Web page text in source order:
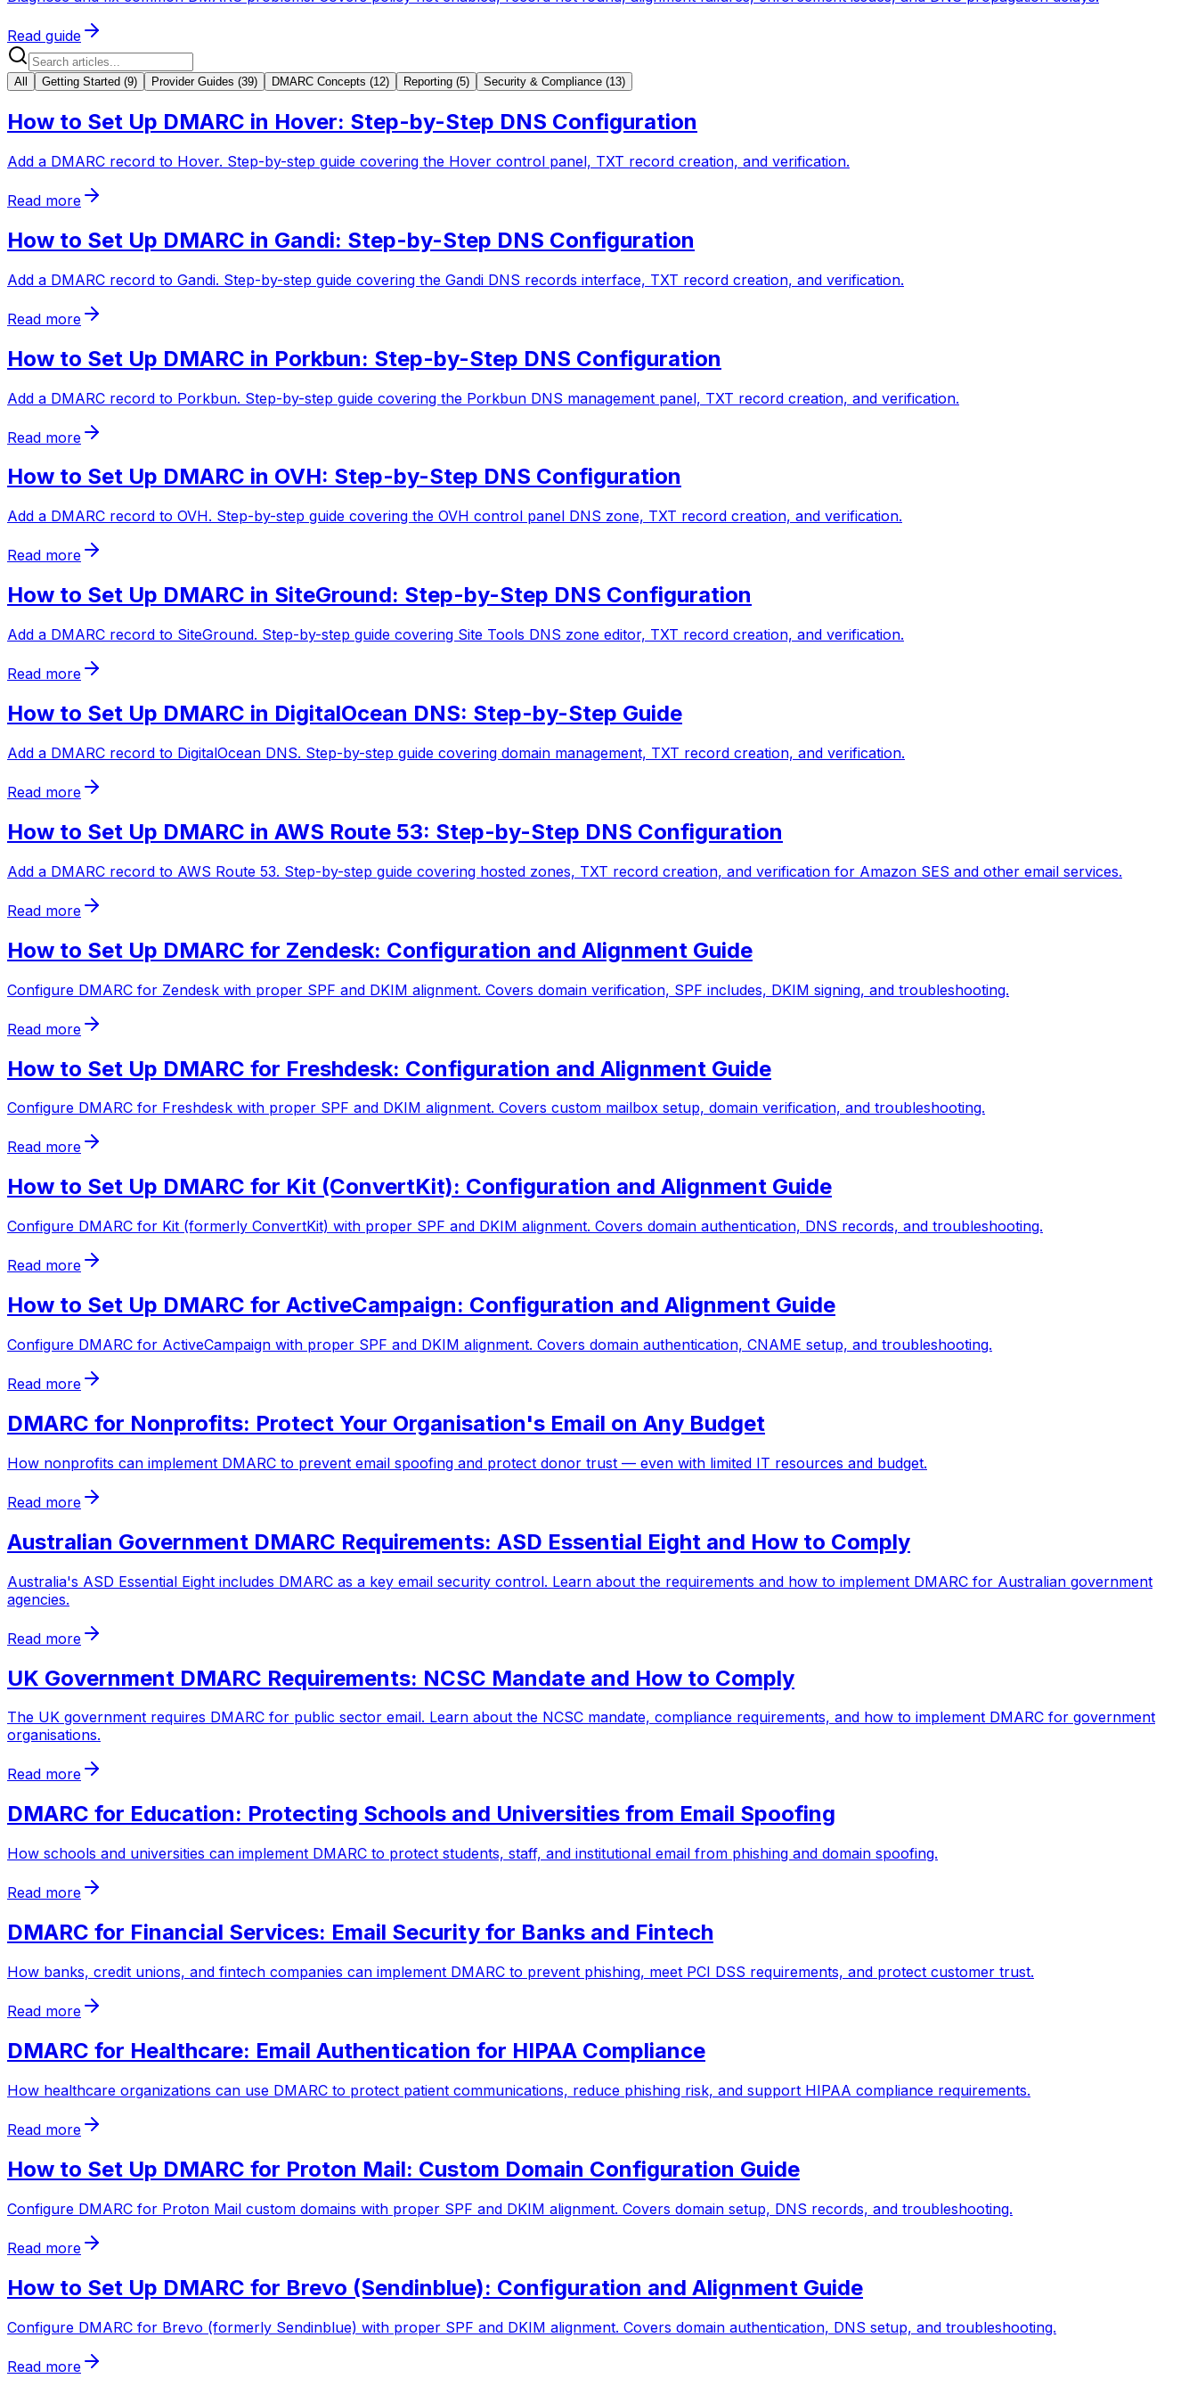
Read guide
All Getting Started (9) Provider Guides (39) DMARC Concepts (12) Reporting (5) Security & Compliance (13)
How to Set Up DMARC in Hover: Step-by-Step DNS Configuration
Add a DMARC record to Hover. Step-by-step guide covering the Hover control panel, TXT record creation, and verification.
Read more
How to Set Up DMARC in Gandi: Step-by-Step DNS Configuration
Add a DMARC record to Gandi. Step-by-step guide covering the Gandi DNS records interface, TXT record creation, and verification.
Read more
How to Set Up DMARC in Porkbun: Step-by-Step DNS Configuration
Add a DMARC record to Porkbun. Step-by-step guide covering the Porkbun DNS management panel, TXT record creation, and verification.
Read more
How to Set Up DMARC in OVH: Step-by-Step DNS Configuration
Add a DMARC record to OVH. Step-by-step guide covering the OVH control panel DNS zone, TXT record creation, and verification.
Read more
How to Set Up DMARC in SiteGround: Step-by-Step DNS Configuration
Add a DMARC record to SiteGround. Step-by-step guide covering Site Tools DNS zone editor, TXT record creation, and verification.
Read more
How to Set Up DMARC in DigitalOcean DNS: Step-by-Step Guide
Add a DMARC record to DigitalOcean DNS. Step-by-step guide covering domain management, TXT record creation, and verification.
Read more
How to Set Up DMARC in AWS Route 53: Step-by-Step DNS Configuration
Add a DMARC record to AWS Route 53. Step-by-step guide covering hosted zones, TXT record creation, and verification for Amazon SES and other email services.
Read more
How to Set Up DMARC for Zendesk: Configuration and Alignment Guide
Configure DMARC for Zendesk with proper SPF and DKIM alignment. Covers domain verification, SPF includes, DKIM signing, and troubleshooting.
Read more
How to Set Up DMARC for Freshdesk: Configuration and Alignment Guide
Configure DMARC for Freshdesk with proper SPF and DKIM alignment. Covers custom mailbox setup, domain verification, and troubleshooting.
Read more
How to Set Up DMARC for Kit (ConvertKit): Configuration and Alignment Guide
Configure DMARC for Kit (formerly ConvertKit) with proper SPF and DKIM alignment. Covers domain authentication, DNS records, and troubleshooting.
Read more
How to Set Up DMARC for ActiveCampaign: Configuration and Alignment Guide
Configure DMARC for ActiveCampaign with proper SPF and DKIM alignment. Covers domain authentication, CNAME setup, and troubleshooting.
Read more
DMARC for Nonprofits: Protect Your Organisation's Email on Any Budget
How nonprofits can implement DMARC to prevent email spoofing and protect donor trust — even with limited IT resources and budget.
Read more
Australian Government DMARC Requirements: ASD Essential Eight and How to Comply
Australia's ASD Essential Eight includes DMARC as a key email security control. Learn about the requirements and how to implement DMARC for Australian government
agencies.
Read more
UK Government DMARC Requirements: NCSC Mandate and How to Comply
The UK government requires DMARC for public sector email. Learn about the NCSC mandate, compliance requirements, and how to implement DMARC for government
organisations.
Read more
DMARC for Education: Protecting Schools and Universities from Email Spoofing
How schools and universities can implement DMARC to protect students, staff, and institutional email from phishing and domain spoofing.
Read more
DMARC for Financial Services: Email Security for Banks and Fintech
How banks, credit unions, and fintech companies can implement DMARC to prevent phishing, meet PCI DSS requirements, and protect customer trust.
Read more
DMARC for Healthcare: Email Authentication for HIPAA Compliance
How healthcare organizations can use DMARC to protect patient communications, reduce phishing risk, and support HIPAA compliance requirements.
Read more
How to Set Up DMARC for Proton Mail: Custom Domain Configuration Guide
Configure DMARC for Proton Mail custom domains with proper SPF and DKIM alignment. Covers domain setup, DNS records, and troubleshooting.
Read more
How to Set Up DMARC for Brevo (Sendinblue): Configuration and Alignment Guide
Configure DMARC for Brevo (formerly Sendinblue) with proper SPF and DKIM alignment. Covers domain authentication, DNS setup, and troubleshooting.
Read more